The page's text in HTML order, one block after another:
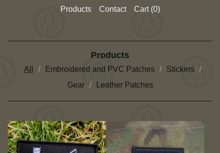
Products Contact Cart (0)
Products
All Embroidered and PVC Patches
Stickers
Gear
Leather Patches